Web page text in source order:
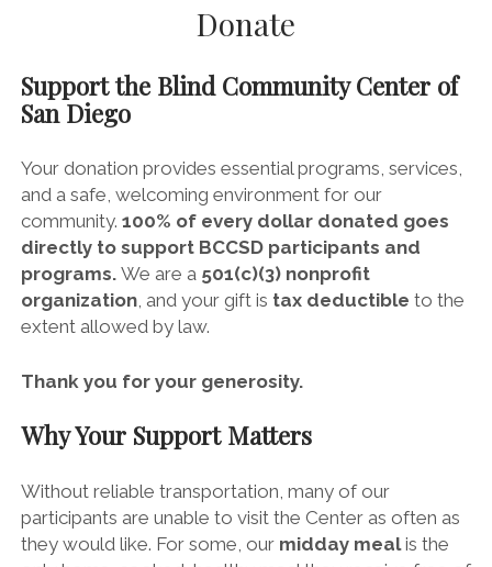
Donate
Support the Blind Community Center of
San Diego
Your donation provides essential programs, services,
and a safe, welcoming environment for our
community. 100% of every dollar donated goes
directly to support BCCSD participants and
programs. We are a 501(c)(3) nonprofit
organization, and your gift is tax deductible to the
extent allowed by law.
Thank you for your generosity.
Why Your Support Matters
Without reliable transportation, many of our
participants are unable to visit the Center as often as
they would like. For some, our midday mealis the